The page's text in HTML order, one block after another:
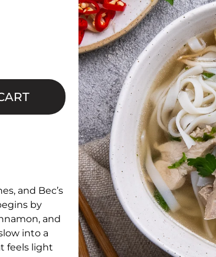
and Bec’s
by
and
into a
feels light